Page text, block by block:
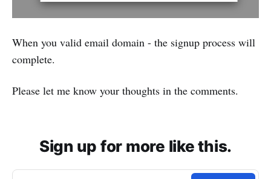
When you valid email domain - the signup process will
complete.
Please let me know your thoughts in the comments.
Sign up for more like this.